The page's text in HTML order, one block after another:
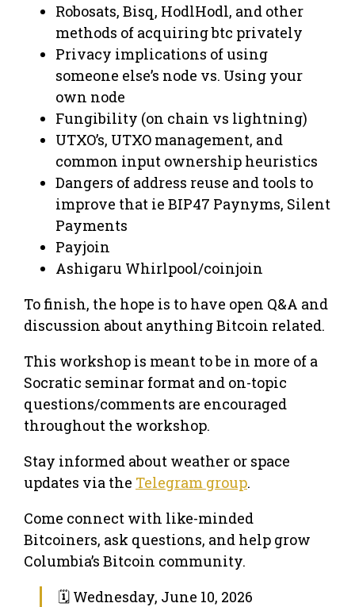
​Robosats, Bisq, HodlHodl, and other
methods of acquiring btc privately
​Privacy implications of using
someone else’s node vs. Using your
own node
​Fungibility (on chain vs lightning)
UTXO’s, UTXO management, and
common input ownership heuristics
​Dangers of address reuse and tools to
improve that ie BIP47 Paynyms, Silent
Payments
​Payjoin
Ashigaru Whirlpool/coinjoin
​To finish, the hope is to have open Q&A and
discussion about anything Bitcoin related.
​This workshop is meant to be in more of a
Socratic seminar format and on-topic
questions/comments are encouraged
throughout the workshop.
Stay informed about weather or space
updates via the Telegram group.
Come connect with like-minded
Bitcoiners, ask questions, and help grow
Columbia’s Bitcoin community.
🗓 Wednesday, June 10, 2026